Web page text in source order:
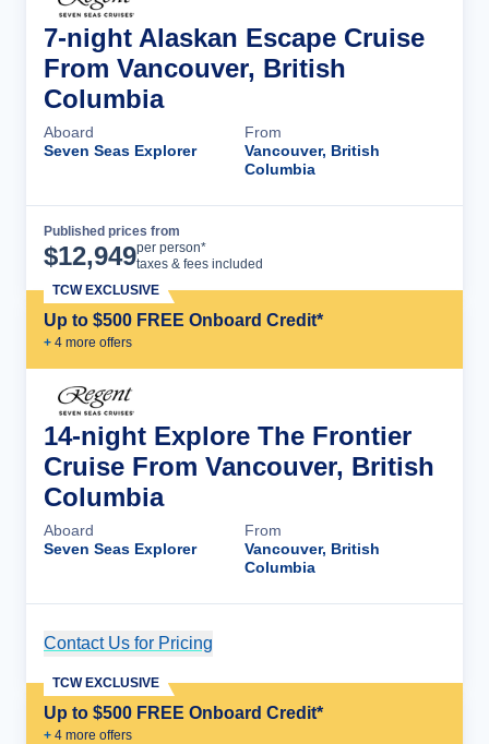
7-night Alaskan Escape Cruise
From Vancouver, British
Columbia
Aboard
Seven Seas Explorer
From
Vancouver, British
Columbia
Published prices from
$12,949per person*
taxes & fees included
Up to $500 FREE Onboard Credit*
+ 4 more offers
TCW EXCLUSIVE
14-night Explore The Frontier
Cruise From Vancouver, British
Columbia
Aboard
Seven Seas Explorer
From
Vancouver, British
Columbia
Contact Us for Pricing
Up to $500 FREE Onboard Credit*
+ 4 more offers
TCW EXCLUSIVE